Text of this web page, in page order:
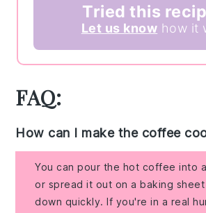
Tried this
Let us know how it
FAQ:
How can I make the coffee
You can pour the hot coffee into
or spread it out on a baking
down quickly. If you're in a real